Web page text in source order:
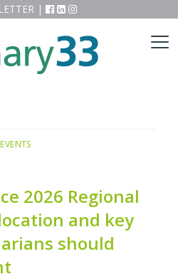
|
2026 Regional
and key
should